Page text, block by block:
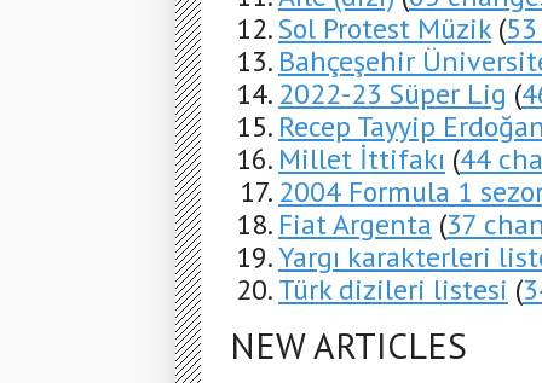
Sol Protest Müzik (
Bahçeşehir
2022-23 Süper Lig (
Recep Tayyip
Millet İttifakı (44
2004 Formula 1
Fiat Argenta (37
Yargı karakterleri
Türk dizileri listesi (
NEW ARTICLES